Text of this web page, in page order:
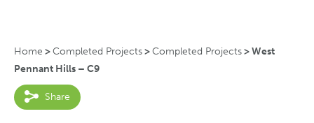
Home >Completed Projects>Completed Projects>West
Pennant Hills – C9
Share